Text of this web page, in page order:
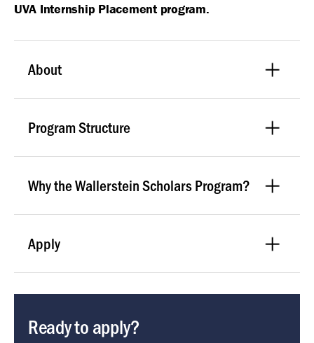
UVA Internship Placement program.
About
Program Structure
Why the Wallerstein Scholars Program?
Apply
Ready to apply?